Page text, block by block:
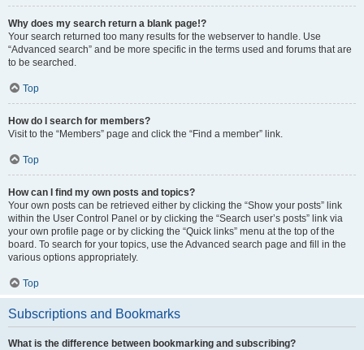
Why does my search return a blank page!?
Your search returned too many results for the webserver to handle. Use
“Advanced search” and be more specific in the terms used and forums that are
to be searched.
Top
How do I search for members?
Visit to the “Members” page and click the “Find a member” link.
Top
How can I find my own posts and topics?
Your own posts can be retrieved either by clicking the “Show your posts” link
within the User Control Panel or by clicking the “Search user’s posts” link via
your own profile page or by clicking the “Quick links” menu at the top of the
board. To search for your topics, use the Advanced search page and fill in the
various options appropriately.
Top
Subscriptions and Bookmarks
What is the difference between bookmarking and subscribing?